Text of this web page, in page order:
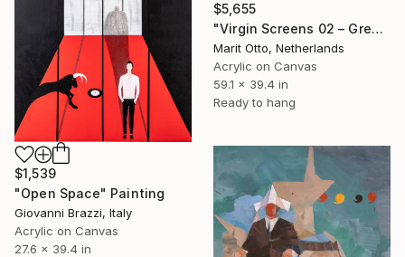
$5,655
"Virgin Screens 02 – Green" Painting
Marit Otto, Netherlands
Acrylic on Canvas
59.1 x 39.4 in
Ready to hang
$1,539
"Open Space" Painting
Giovanni Brazzi, Italy
Acrylic on Canvas
27.6 x 39.4 in